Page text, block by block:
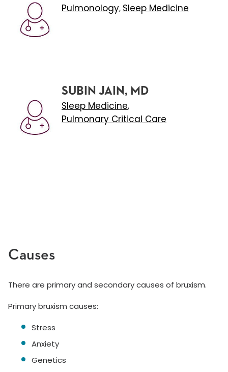
Pulmonology, Sleep Medicine
SUBIN JAIN, MD
Sleep Medicine,
Pulmonary Critical Care
Causes
There are primary and secondary causes of bruxism.
Primary bruxism causes:
Stress
Anxiety
Genetics